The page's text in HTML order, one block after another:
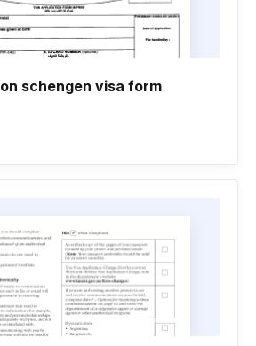
schengen visa form